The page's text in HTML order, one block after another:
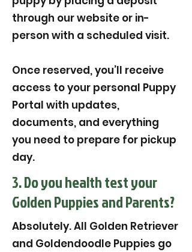
through our website or in-
person with a scheduled visit.
Once reserved, you’ll receive
access to your personal Puppy
Portal with updates,
documents, and everything
you need to prepare for pickup
day.
3. Do you health test your
Golden Puppies and Parents?
Absolutely. All Golden Retriever
and Goldendoodle Puppies go